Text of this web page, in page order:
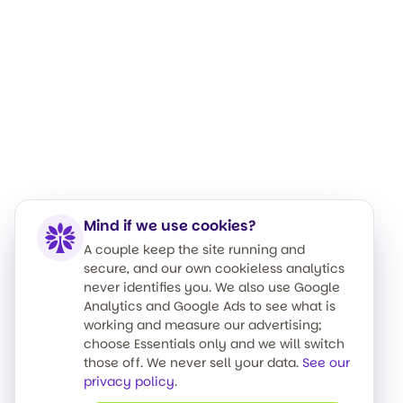
Mind if we use cookies?
A couple keep the site running and
secure, and our own cookieless analytics
never identifies you. We also use Google
Analytics and Google Ads to see what is
working and measure our advertising;
choose Essentials only and we will switch
those off. We never sell your data. See our
privacy policy.